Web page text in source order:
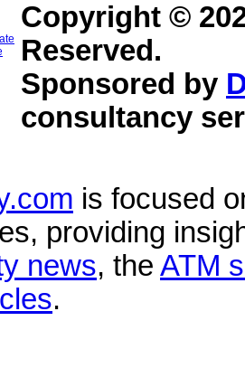
Copyright ©
Reserved.
Sponsored by
consultancy
is focused
providing
news, the ATM
.